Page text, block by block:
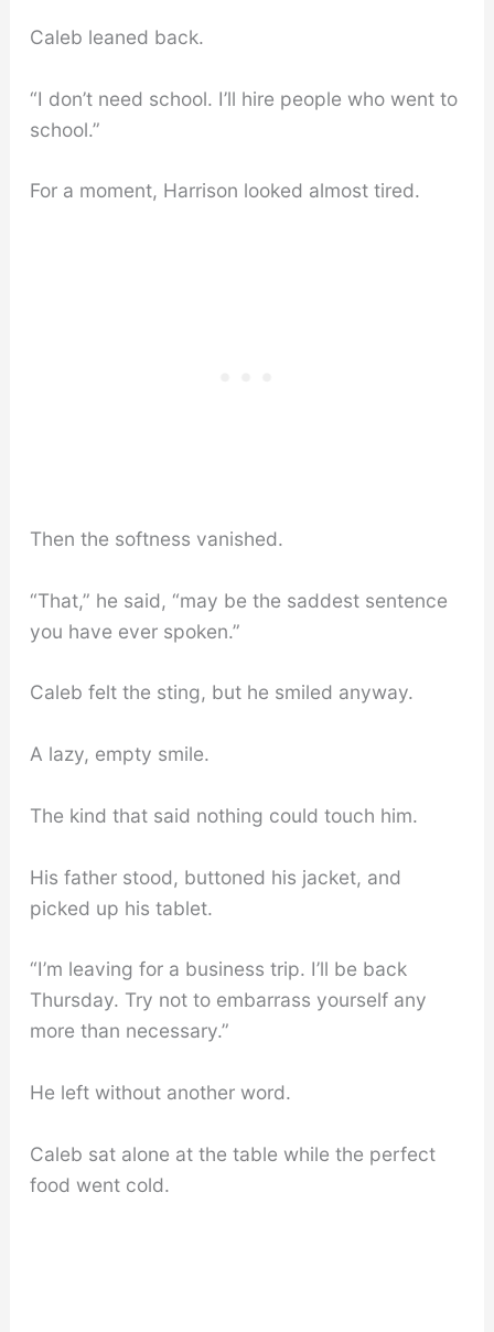
Caleb leaned back.
“I don’t need school. I’ll hire people who went to
school.”
For a moment, Harrison looked almost tired.
Then the softness vanished.
“That,” he said, “may be the saddest sentence
you have ever spoken.”
Caleb felt the sting, but he smiled anyway.
A lazy, empty smile.
The kind that said nothing could touch him.
His father stood, buttoned his jacket, and
picked up his tablet.
“I’m leaving for a business trip. I’ll be back
Thursday. Try not to embarrass yourself any
more than necessary.”
He left without another word.
Caleb sat alone at the table while the perfect
food went cold.